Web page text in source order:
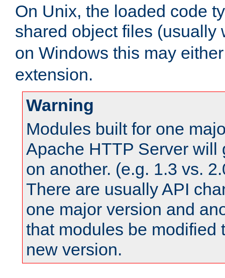
On Unix, the loaded code
shared object files (usually
on Windows this may
extension.
Warning
Modules built for one
Apache HTTP Server will
on another. (e.g. 1.3 vs.
There are usually API
one major version and
that modules be modified
new version.